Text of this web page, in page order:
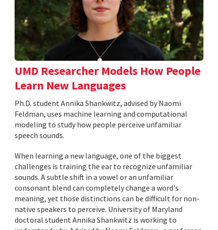
UMD Researcher Models How People
Learn New Languages
Ph.D. student Annika Shankwitz, advised by Naomi
Feldman, uses machine learning and computational
modeling to study how people perceive unfamiliar
speech sounds.
When learning a new language, one of the biggest
challenges is training the ear to recognize unfamiliar
sounds. A subtle shift in a vowel or an unfamiliar
consonant blend can completely change a word's
meaning, yet those distinctions can be difficult for non-
native speakers to perceive. University of Maryland
doctoral student Annika Shankwitz is working to